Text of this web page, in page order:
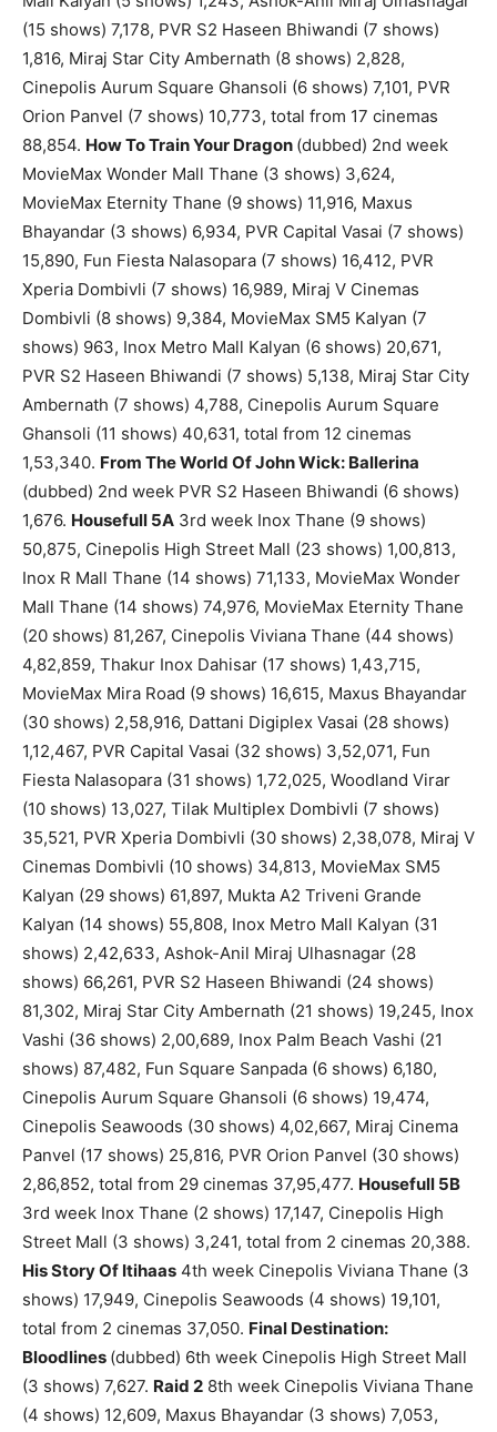
(15 shows) 7,178, PVR S2 Haseen Bhiwandi (7 shows)
1,816, Miraj Star City Ambernath (8 shows) 2,828,
Cinepolis Aurum Square Ghansoli (6 shows) 7,101, PVR
Orion Panvel (7 shows) 10,773, total from 17 cinemas
88,854. How To Train Your Dragon (dubbed) 2nd week
MovieMax Wonder Mall Thane (3 shows) 3,624,
MovieMax Eternity Thane (9 shows) 11,916, Maxus
Bhayandar (3 shows) 6,934, PVR Capital Vasai (7 shows)
15,890, Fun Fiesta Nalasopara (7 shows) 16,412, PVR
Xperia Dombivli (7 shows) 16,989, Miraj V Cinemas
Dombivli (8 shows) 9,384, MovieMax SM5 Kalyan (7
shows) 963, Inox Metro Mall Kalyan (6 shows) 20,671,
PVR S2 Haseen Bhiwandi (7 shows) 5,138, Miraj Star City
Ambernath (7 shows) 4,788, Cinepolis Aurum Square
Ghansoli (11 shows) 40,631, total from 12 cinemas
1,53,340. From The World Of John Wick: Ballerina
(dubbed) 2nd week PVR S2 Haseen Bhiwandi (6 shows)
1,676. Housefull 5A 3rd week Inox Thane (9 shows)
50,875, Cinepolis High Street Mall (23 shows) 1,00,813,
Inox R Mall Thane (14 shows) 71,133, MovieMax Wonder
Mall Thane (14 shows) 74,976, MovieMax Eternity Thane
(20 shows) 81,267, Cinepolis Viviana Thane (44 shows)
4,82,859, Thakur Inox Dahisar (17 shows) 1,43,715,
MovieMax Mira Road (9 shows) 16,615, Maxus Bhayandar
(30 shows) 2,58,916, Dattani Digiplex Vasai (28 shows)
1,12,467, PVR Capital Vasai (32 shows) 3,52,071, Fun
Fiesta Nalasopara (31 shows) 1,72,025, Woodland Virar
(10 shows) 13,027, Tilak Multiplex Dombivli (7 shows)
35,521, PVR Xperia Dombivli (30 shows) 2,38,078, Miraj V
Cinemas Dombivli (10 shows) 34,813, MovieMax SM5
Kalyan (29 shows) 61,897, Mukta A2 Triveni Grande
Kalyan (14 shows) 55,808, Inox Metro Mall Kalyan (31
shows) 2,42,633, Ashok-Anil Miraj Ulhasnagar (28
shows) 66,261, PVR S2 Haseen Bhiwandi (24 shows)
81,302, Miraj Star City Ambernath (21 shows) 19,245, Inox
Vashi (36 shows) 2,00,689, Inox Palm Beach Vashi (21
shows) 87,482, Fun Square Sanpada (6 shows) 6,180,
Cinepolis Aurum Square Ghansoli (6 shows) 19,474,
Cinepolis Seawoods (30 shows) 4,02,667, Miraj Cinema
Panvel (17 shows) 25,816, PVR Orion Panvel (30 shows)
2,86,852, total from 29 cinemas 37,95,477. Housefull 5B
3rd week Inox Thane (2 shows) 17,147, Cinepolis High
Street Mall (3 shows) 3,241, total from 2 cinemas 20,388.
His Story Of Itihaas 4th week Cinepolis Viviana Thane (3
shows) 17,949, Cinepolis Seawoods (4 shows) 19,101,
total from 2 cinemas 37,050. Final Destination:
Bloodlines (dubbed) 6th week Cinepolis High Street Mall
(3 shows) 7,627. Raid 2 8th week Cinepolis Viviana Thane
(4 shows) 12,609, Maxus Bhayandar (3 shows) 7,053,